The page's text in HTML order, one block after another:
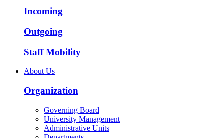
Incoming
Outgoing
Staff Mobility
About Us
Organization
Governing Board
University Management
Administrative Units